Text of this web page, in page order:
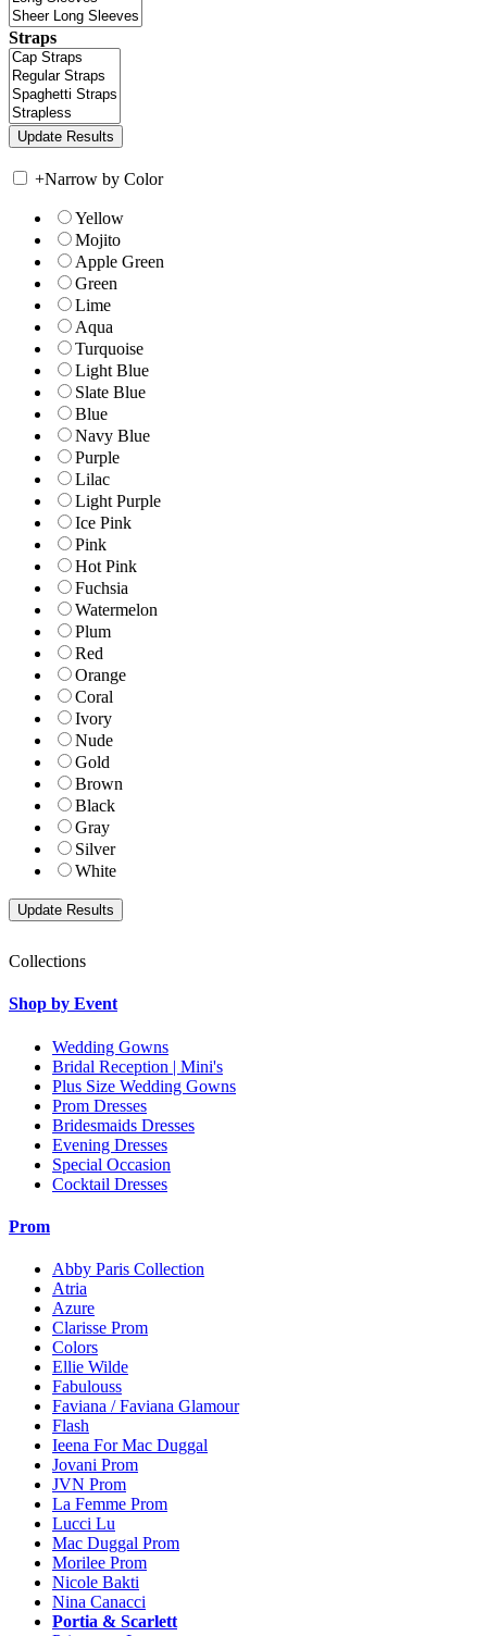
Straps
+Narrow by Color
Yellow
Mojito
Apple Green
Green
Lime
Aqua
Turquoise
Light Blue
Slate Blue
Blue
Navy Blue
Purple
Lilac
Light Purple
Ice Pink
Pink
Hot Pink
Fuchsia
Watermelon
Plum
Red
Orange
Coral
Ivory
Nude
Gold
Brown
Black
Gray
Silver
White
Collections
Shop by Event
Wedding Gowns
Bridal Reception | Mini's
Plus Size Wedding Gowns
Prom Dresses
Bridesmaids Dresses
Evening Dresses
Special Occasion
Cocktail Dresses
Prom
Abby Paris Collection
Atria
Azure
Clarisse Prom
Colors
Ellie Wilde
Fabulouss
Faviana / Faviana Glamour
Flash
Ieena For Mac Duggal
Jovani Prom
JVN Prom
La Femme Prom
Lucci Lu
Mac Duggal Prom
Morilee Prom
Nicole Bakti
Nina Canacci
Portia & Scarlett